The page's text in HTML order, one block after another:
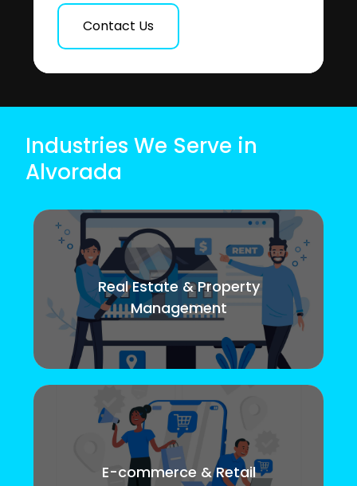
Contact Us
Industries We Serve in
Alvorada
Real Estate & Property
Management
E-commerce & Retail